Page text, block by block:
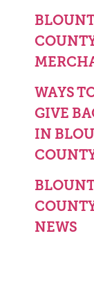
BLOUNT
WAYS
GIVE
IN
BLOUNT
NEWS